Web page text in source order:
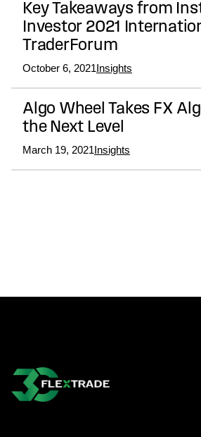
Key Takeaways from
Investor 2021
TraderForum
October 6, 2021Insights
Algo Wheel Takes FX
the Next Level
March 19, 2021Insights